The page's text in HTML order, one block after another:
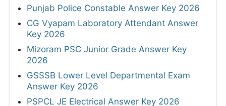
Punjab Police Constable Answer Key 2026
CG Vyapam Laboratory Attendant Answer
Key 2026
Mizoram PSC Junior Grade Answer Key
2026
GSSSB Lower Level Departmental Exam
Answer Key 2026
PSPCL JE Electrical Answer Key 2026